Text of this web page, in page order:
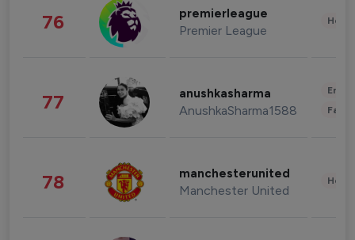
76 premierleague
Premier League
77 anushkasharma
AnushkaSharma1588
78 manchesterunited
Manchester United